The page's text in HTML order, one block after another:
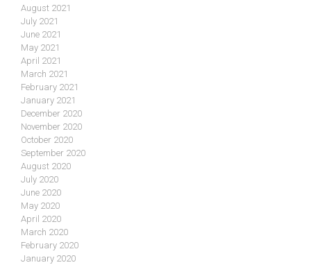
August 2021
July 2021
June 2021
May 2021
April 2021
March 2021
February 2021
January 2021
December 2020
November 2020
October 2020
September 2020
August 2020
July 2020
June 2020
May 2020
April 2020
March 2020
February 2020
January 2020